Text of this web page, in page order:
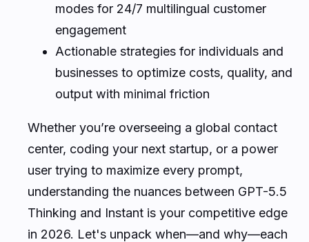
modes for 24/7 multilingual customer
engagement
Actionable strategies for individuals and
businesses to optimize costs, quality, and
output with minimal friction
Whether you’re overseeing a global contact
center, coding your next startup, or a power
user trying to maximize every prompt,
understanding the nuances between GPT-5.5
Thinking and Instant is your competitive edge
in 2026. Let's unpack when—and why—each